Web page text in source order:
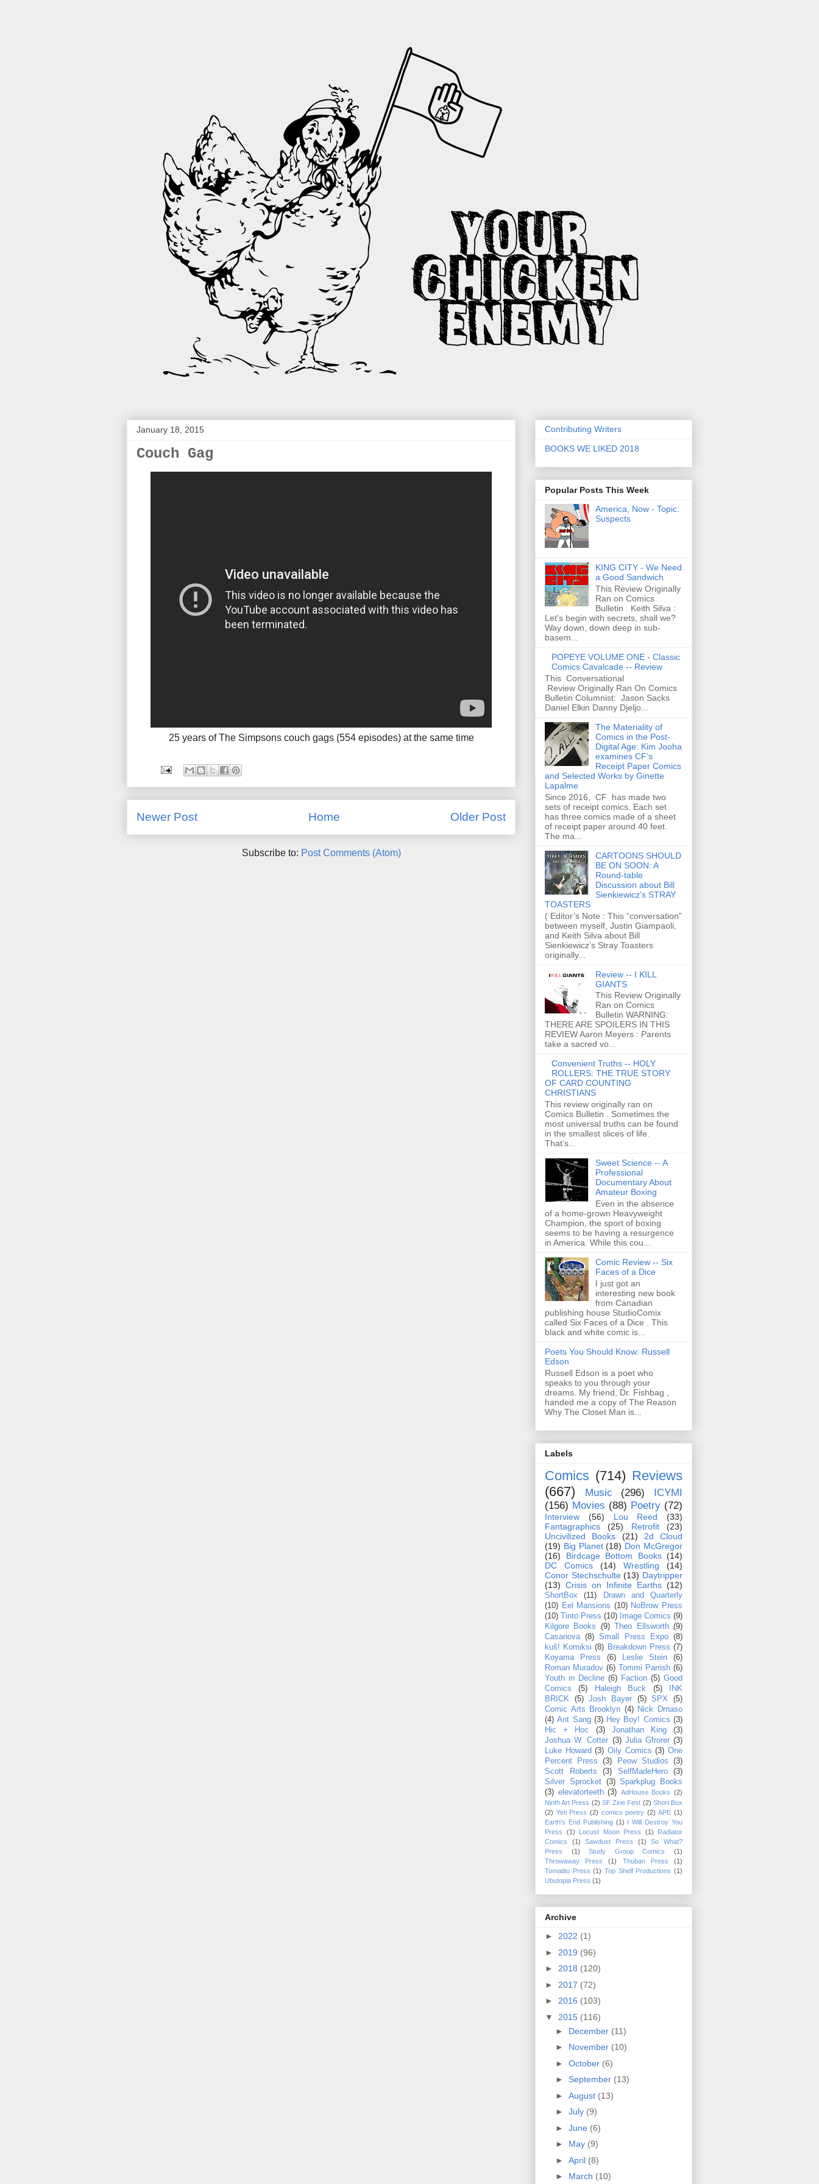
January 18, 2015
Couch Gag
25 years of The Simpsons couch gags (554 episodes) at the same time
Newer Post Older Post
Home
Subscribe to: Post Comments (Atom)
Contributing Writers
BOOKS WE LIKED 2018
Popular Posts This Week
America, Now - Topic:
Suspects
KING CITY - We Need
a Good Sandwich
This Review Originally
Ran on Comics
Bulletin . Keith Silva :
Let's begin with secrets, shall we?
Way down, down deep in sub-
basem...
POPEYE VOLUME ONE - Classic
Comics Cavalcade -- Review
This Conversational
Review Originally Ran On Comics
Bulletin Columnist: Jason Sacks
Daniel Elkin Danny Djeljo...
The Materiality of
Comics in the Post-
Digital Age: Kim Jooha
examines CF’s
Receipt Paper Comics
and Selected Works by Ginette
Lapalme
Since 2016, CF has made two
sets of receipt comics. Each set
has three comics made of a sheet
of receipt paper around 40 feet.
The ma...
CARTOONS SHOULD
BE ON SOON: A
Round-table
Discussion about Bill
Sienkiewicz's STRAY
TOASTERS
( Editor’s Note : This “conversation”
between myself, Justin Giampaoli,
and Keith Silva about Bill
Sienkiewicz’s Stray Toasters
originally...
Review -- I KILL
GIANTS
This Review Originally
Ran on Comics
Bulletin WARNING:
THERE ARE SPOILERS IN THIS
REVIEW Aaron Meyers : Parents
take a sacred vo...
Convenient Truths -- HOLY
ROLLERS: THE TRUE STORY
OF CARD COUNTING
CHRISTIANS
This review originally ran on
Comics Bulletin . Sometimes the
most universal truths can be found
in the smallest slices of life.
That’s...
Sweet Science -- A
Professional
Documentary About
Amateur Boxing
Even in the absence
of a home-grown Heavyweight
Champion, the sport of boxing
seems to be having a resurgence
in America. While this cou...
Comic Review -- Six
Faces of a Dice
I just got an
interesting new book
from Canadian
publishing house StudioComix
called Six Faces of a Dice . This
black and white comic is...
Poets You Should Know: Russell
Edson
Russell Edson is a poet who
speaks to you through your
dreams. My friend, Dr. Fishbag ,
handed me a copy of The Reason
Why The Closet Man is...
Labels
Comics (714) Reviews
(667)
Music (296)
ICYMI
(156) Movies (88) Poetry (72)
Interview (56) Lou Reed
(33)
Fantagraphics
(25) Retrofit
(23)
Uncivilized Books
(21)
2d Cloud
(19) Big Planet (18) Don McGregor
(16)
Birdcage Bottom Books (14)
DC Comics
(14) Wrestling
(14)
Conor Stechschulte (13) Daytripper
(13) Crisis on Infinite Earths (12)
ShortBox (11)
Drawn and Quarterly
(10) Eel Mansions (10) NoBrow Press
(10)
Tinto Press (10) Image Comics (9)
Kilgore Books
(9) Theo Ellsworth (9)
Casanova (8) Small Press Expo (8)
kuš! Komiksi (8) Breakdown Press (7)
Koyama Press
(6) Leslie Stein
(6)
Roman Muradov (6) Tommi Parrish (6)
Youth in Decline (6) Faction (5) Good
Comics
(5) Haleigh Buck (5)
INK
BRICK
(5) Josh Bayer (5) SPX
(5)
Comic Arts Brooklyn (4) Nick Drnaso
(4) Ant Sang (3) Hey Boy! Comics (3)
Hic + Hoc
(3) Jonathan King
(3)
Joshua W. Cotter (3) Julia Gfrorer (3)
Luke Howard (3) Oily Comics (3) One
Percent Press
(3) Peow Studios
(3)
Scott Roberts
(3) SelfMadeHero
(3)
Silver Sprocket (3) Sparkplug Books
(3) elevatorteeth (3) AdHouse Books (2)
Ninth Art Press (2) SF Zine Fest (2) Short Box
(2) Yeti Press (2) comics poetry (2) APE (1)
Earth's End Publishing (1) I Will Destroy You
Press
(1) Locust Moon Press (1)
Radiator
Comics
(1) Sawdust Press (1)
So What?
Press
(1) Study Group Comics
(1)
Throwaway Press
(1) Thuban Press
(1)
Tomatito Press (1) Top Shelf Productions (1)
Ubutopia Press (1)
Archive
► 2022 (1)
► 2019 (96)
► 2018 (120)
► 2017 (72)
► 2016 (103)
▼ 2015 (116)
► December (11)
► November (10)
► October (6)
► September (13)
► August (13)
► July (9)
► June (6)
► May (9)
► April (8)
► March (10)